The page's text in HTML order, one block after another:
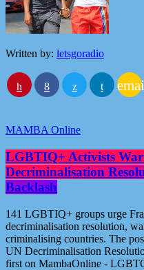
Written by: letsgoradio
MAMBA Online
LGBTIQ+ Activists
Decriminalisation
Backlash
141 LGBTIQ+ groups urge
decriminalisation resolution,
criminalising countries. The
UN Decriminalisation
first on MambaOnline -